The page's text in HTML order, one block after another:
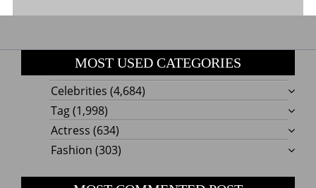
MOST USED CATEGORIES
Celebrities (4,684)
Tag(1,998)
Actress (634)
Fashion (303)